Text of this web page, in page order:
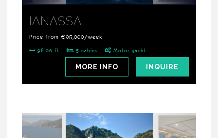
IANASSA
Price from €95,000/week
98.00 ft 5 cabins Motor yacht
INQUIRE
MORE INFO